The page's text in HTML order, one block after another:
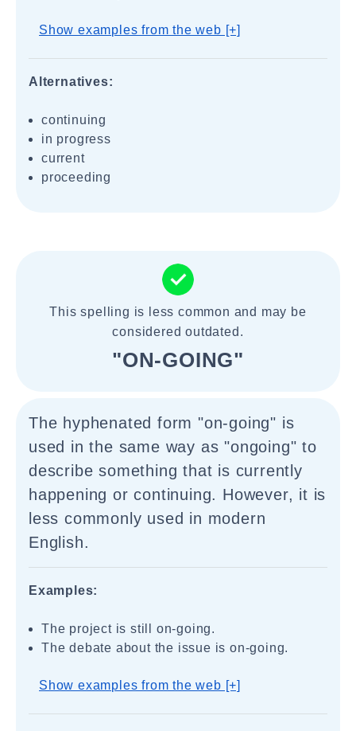
Show examples from the web [+]
Alternatives:
continuing
in progress
current
proceeding
This spelling is less common and may be
considered outdated.
"ON-GOING"
The hyphenated form "on-going" is
used in the same way as "ongoing" to
describe something that is currently
happening or continuing. However, it is
less commonly used in modern
English.
Examples:
The project is still on-going.
The debate about the issue is on-going.
Show examples from the web [+]